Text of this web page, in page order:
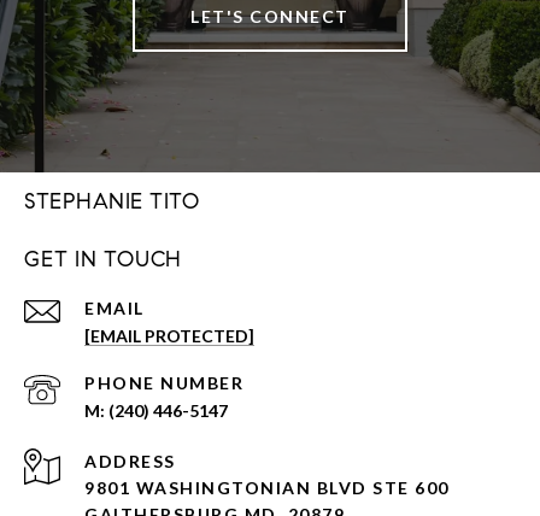
LET'S CONNECT
STEPHANIE TITO
GET IN TOUCH
EMAIL
[EMAIL PROTECTED]
PHONE NUMBER
(240) 446-5147
ADDRESS
9801 WASHINGTONIAN BLVD STE 600